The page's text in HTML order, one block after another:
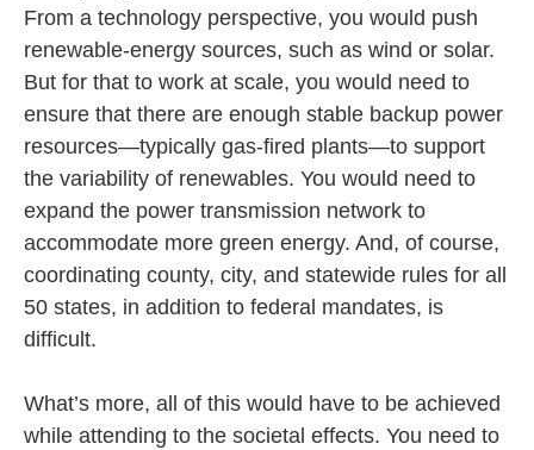
From a technology perspective, you would push
renewable-energy sources, such as wind or solar.
But for that to work at scale, you would need to
ensure that there are enough stable backup power
resources—typically gas-fired plants—to support
the variability of renewables. You would need to
expand the power transmission network to
accommodate more green energy. And, of course,
coordinating county, city, and statewide rules for all
50 states, in addition to federal mandates, is
difficult.
What’s more, all of this would have to be achieved
while attending to the societal effects. You need to